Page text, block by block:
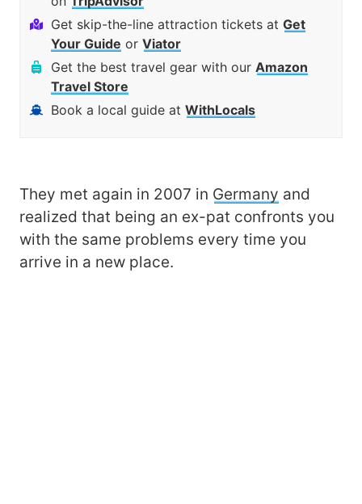
Get skip-the-line attraction tickets at Get
Your Guide or Viator
Get the best travel gear with our Amazon
Travel Store
Book a local guide at WithLocals
They met again in 2007 in Germany and
realized that being an ex-pat confronts you
with the same problems every time you
arrive in a new place.